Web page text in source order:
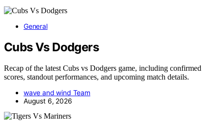
General
Cubs Vs Dodgers
Recap of the latest Cubs vs Dodgers game, including confirmed
scores, standout performances, and upcoming match details.
wave and wind Team
August 6, 2026